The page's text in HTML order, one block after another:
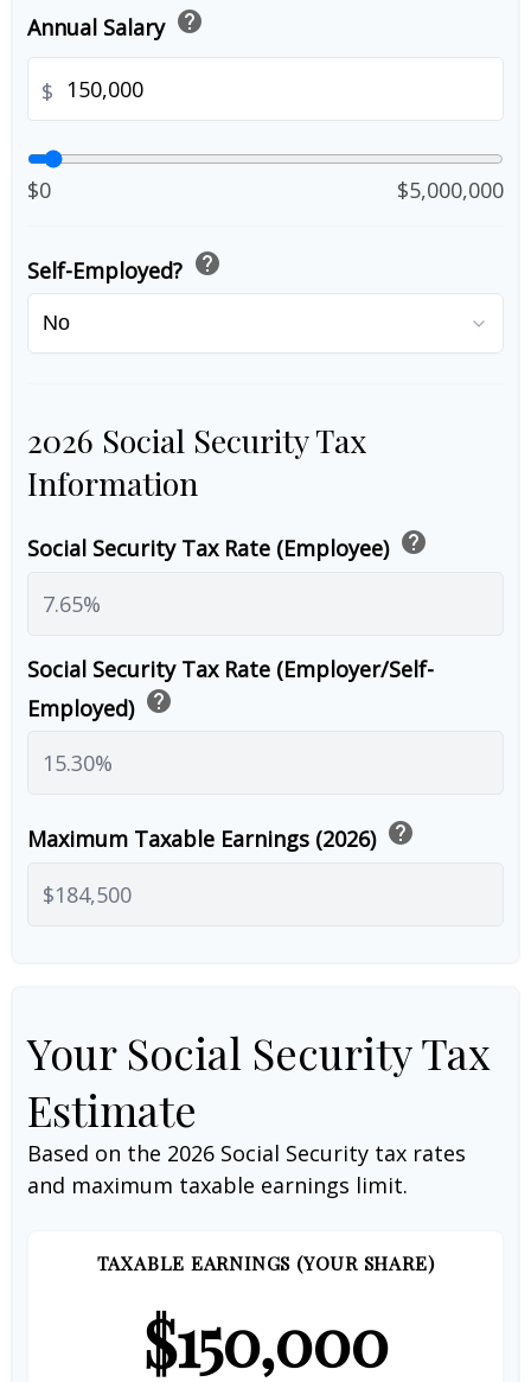
Annual Salary help
$
$0 $5,000,000
Self-Employed? help
2026 Social Security Tax
Information
Social Security Tax Rate (Employee) help
Social Security Tax Rate (Employer/Self-
Employed) help
Maximum Taxable Earnings (2026) help
Your Social Security Tax
Estimate
Based on the 2026 Social Security tax rates
and maximum taxable earnings limit.
TAXABLE EARNINGS (YOUR SHARE)
$150,000